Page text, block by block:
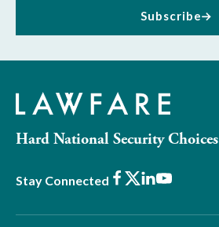
Subscribe
Hard National Security Choices
Stay Connected Facebook
X LinkedIn
Youtube